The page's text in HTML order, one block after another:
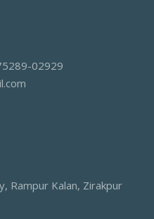
02929
Rampur Kalan, Zirakpur